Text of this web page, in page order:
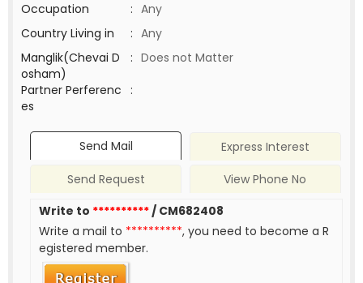
Occupation
: Any
Country Living in
: Any
Manglik(Chevai D
osham)
: Does not Matter
Partner Perferenc
es
:
Send Mail
Express Interest
Send Request
View Phone No
Write to **********/ CM682408
Write a mail to **********, you need to become a R
egistered member.